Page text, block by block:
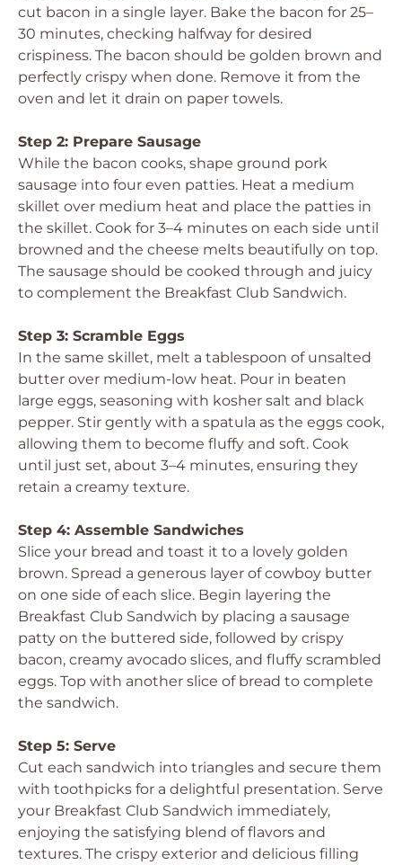
cut bacon in a single layer. Bake the bacon for 25–
30 minutes, checking halfway for desired
crispiness. The bacon should be golden brown and
perfectly crispy when done. Remove it from the
oven and let it drain on paper towels.
Step 2: Prepare Sausage
While the bacon cooks, shape ground pork
sausage into four even patties. Heat a medium
skillet over medium heat and place the patties in
the skillet. Cook for 3–4 minutes on each side until
browned and the cheese melts beautifully on top.
The sausage should be cooked through and juicy
to complement the Breakfast Club Sandwich.
Step 3: Scramble Eggs
In the same skillet, melt a tablespoon of unsalted
butter over medium-low heat. Pour in beaten
large eggs, seasoning with kosher salt and black
pepper. Stir gently with a spatula as the eggs cook,
allowing them to become fluffy and soft. Cook
until just set, about 3–4 minutes, ensuring they
retain a creamy texture.
Step 4: Assemble Sandwiches
Slice your bread and toast it to a lovely golden
brown. Spread a generous layer of cowboy butter
on one side of each slice. Begin layering the
Breakfast Club Sandwich by placing a sausage
patty on the buttered side, followed by crispy
bacon, creamy avocado slices, and fluffy scrambled
eggs. Top with another slice of bread to complete
the sandwich.
Step 5: Serve
Cut each sandwich into triangles and secure them
with toothpicks for a delightful presentation. Serve
your Breakfast Club Sandwich immediately,
enjoying the satisfying blend of flavors and
textures. The crispy exterior and delicious filling